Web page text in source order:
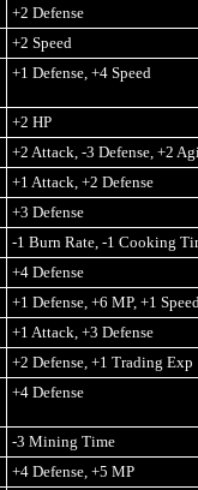
+2 Defense
+2 Speed
+1 Defense, +4 Speed
+2 HP
+2 Attack, -3 Defense, +2
+1 Attack, +2 Defense
+3 Defense
-1 Burn Rate, -1 Cooking
+4 Defense
+1 Defense, +6 MP, +1
+1 Attack, +3 Defense
+2 Defense, +1 Trading Exp
+4 Defense
-3 Mining Time
+4 Defense, +5 MP